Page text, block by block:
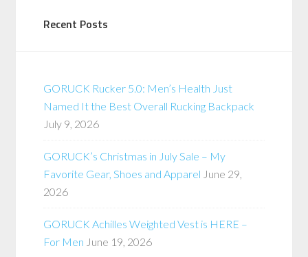
Recent Posts
GORUCK Rucker 5.0: Men’s Health Just
Named It the Best Overall Rucking Backpack
July 9, 2026
GORUCK’s Christmas in July Sale – My
Favorite Gear, Shoes and Apparel June 29,
2026
GORUCK Achilles Weighted Vest is HERE –
For Men June 19, 2026